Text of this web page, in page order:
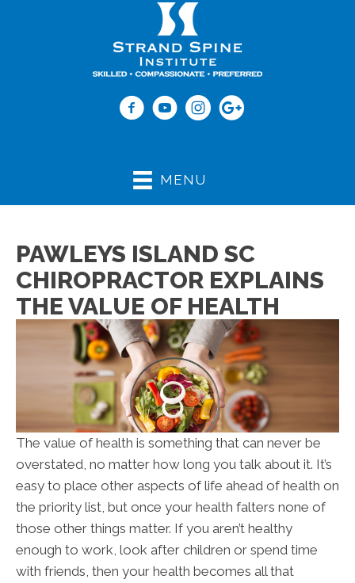
MENU
PAWLEYS ISLAND SC
CHIROPRACTOR EXPLAINS
THE VALUE OF HEALTH
The value of health is something that can never be
overstated, no matter how long you talk about it. It’s
easy to place other aspects of life ahead of health on
the priority list, but once your health falters none of
those other things matter. If you aren’t healthy
enough to work, look after children or spend time
with friends, then your health becomes all that